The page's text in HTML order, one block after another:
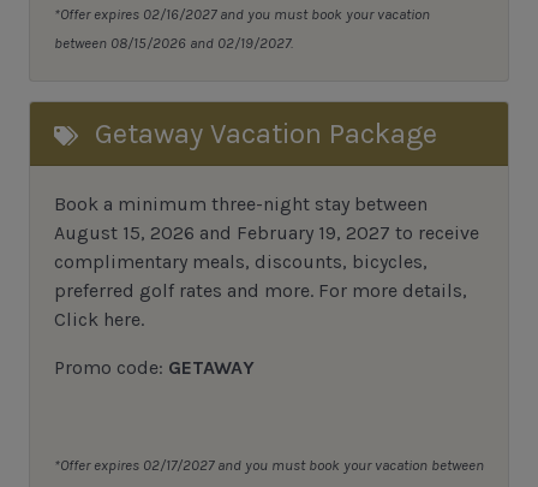
*Offer expires 02/16/2027 and you must book your vacation
between 08/15/2026 and 02/19/2027.
Getaway Vacation Package
Book a minimum three-night stay between
August 15, 2026 and February 19, 2027 to receive
complimentary meals, discounts, bicycles,
preferred golf rates and more. For more details,
Click here.
Promo code: GETAWAY
*Offer expires 02/17/2027 and you must book your vacation between